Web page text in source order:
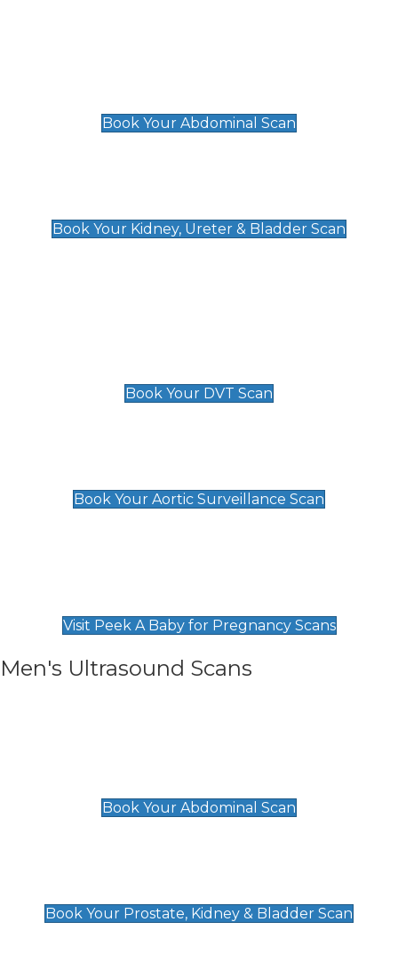
Book Your Abdominal Scan
Book Your Kidney, Ureter & Bladder Scan
Book Your DVT Scan
Book Your Aortic Surveillance Scan
Visit Peek A Baby for Pregnancy Scans
Men's Ultrasound Scans
Book Your Abdominal Scan
Book Your Prostate, Kidney & Bladder Scan